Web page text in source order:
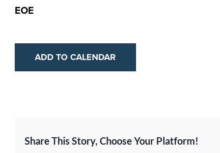
EOE
ADD TO CALENDAR
Share This Story, Choose Your Platform!